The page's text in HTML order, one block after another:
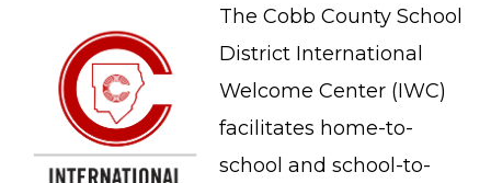
The Cobb County School
District International
Welcome Center (IWC)
facilitates home-to-
school and school-to-